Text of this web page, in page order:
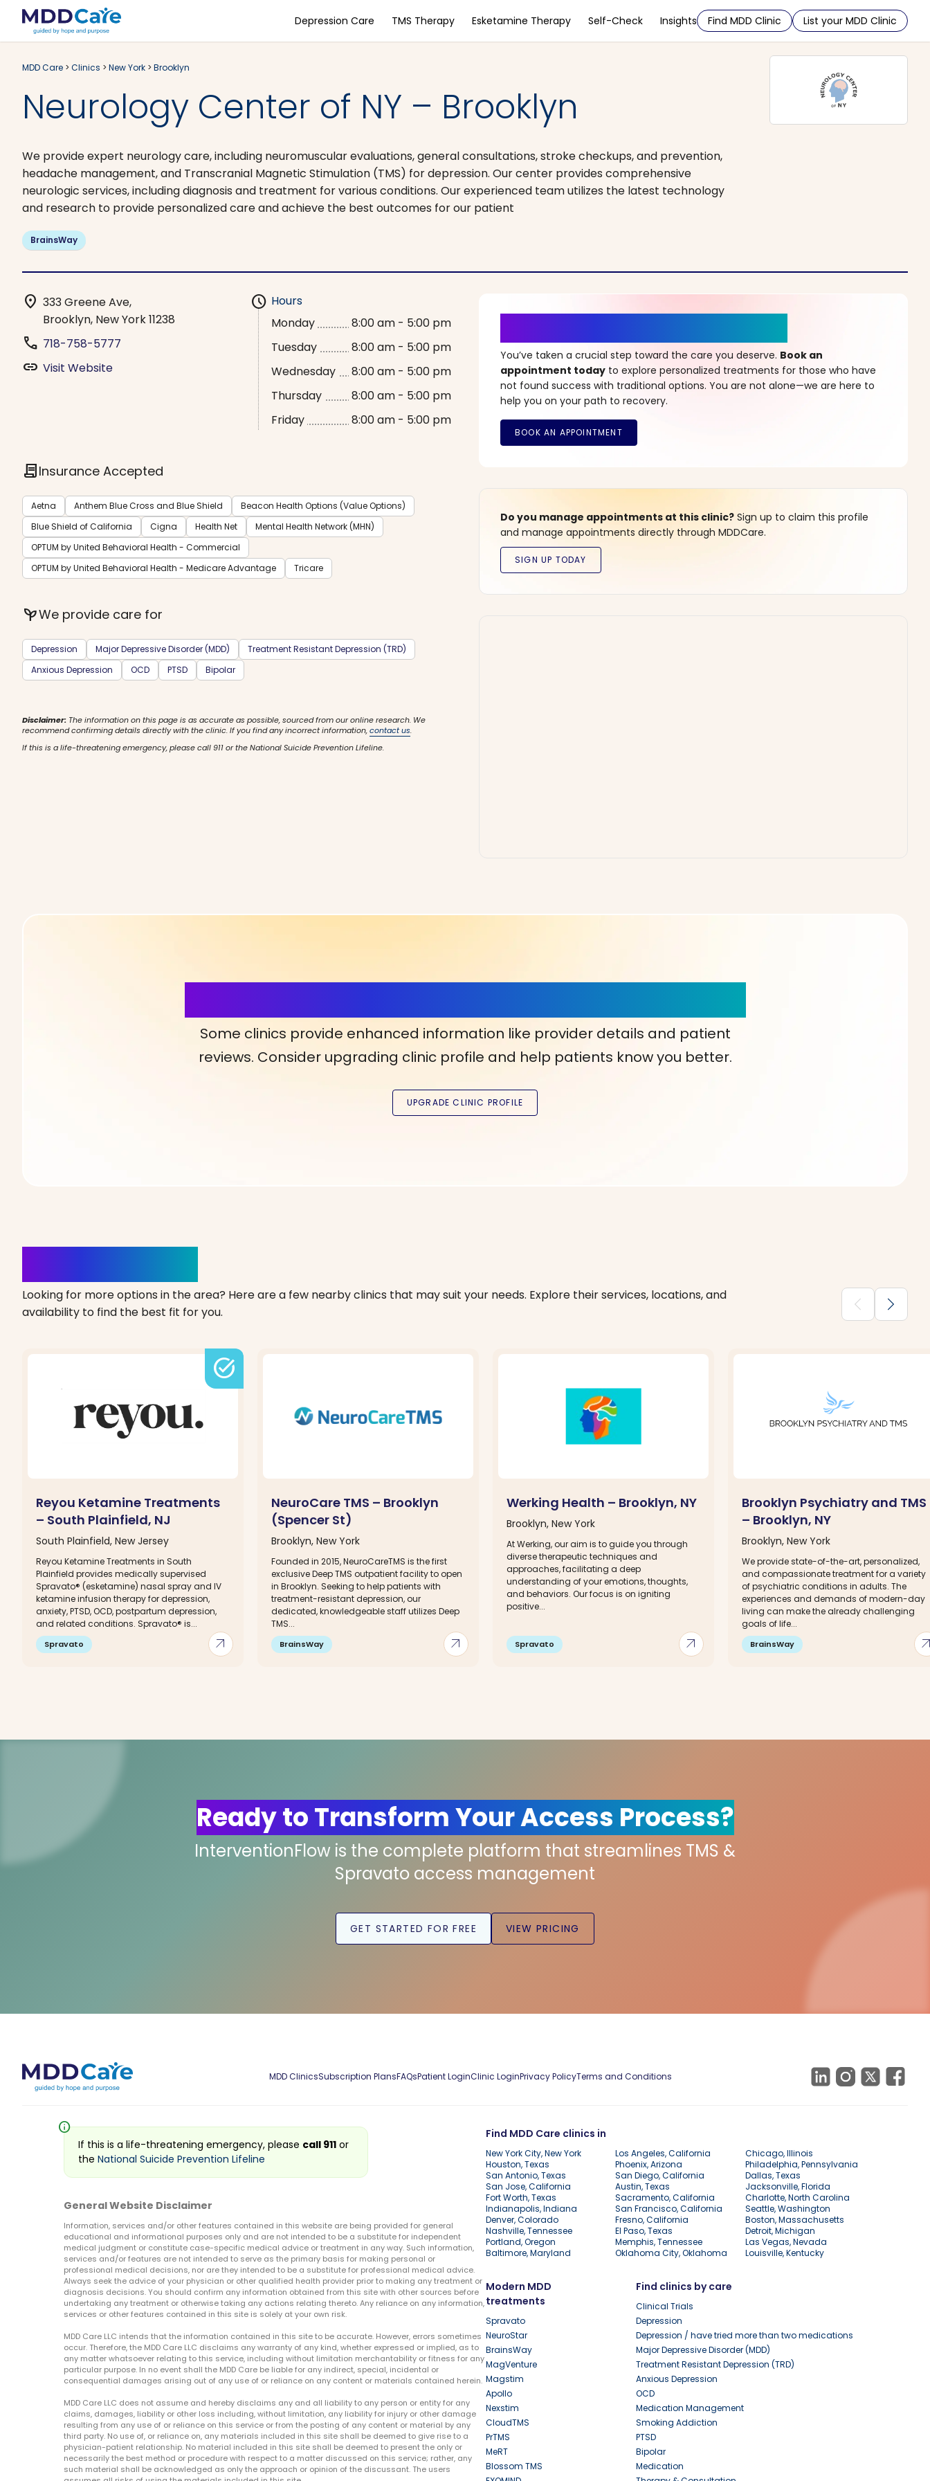
Depression Care TMS Therapy Esketamine Therapy Self-Check Insights Find MDD Clinic List your MDD Clinic
MDD Care > Clinics > New York > Brooklyn
Neurology Center of NY – Brooklyn
We provide expert neurology care, including neuromuscular evaluations, general consultations, stroke checkups, and prevention,
headache management, and Transcranial Magnetic Stimulation (TMS) for depression. Our center provides comprehensive
neurologic services, including diagnosis and treatment for various conditions. Our experienced team utilizes the latest technology
and research to provide personalized care and achieve the best outcomes for our patient
BrainsWay
location_on 333 Greene Ave,
Brooklyn, New York 11238
phone 718-758-5777
link Visit Website
schedule Hours
Monday
8:00 am - 5:00 pm
Tuesday
8:00 am - 5:00 pm
Wednesday
8:00 am - 5:00 pm
Thursday
8:00 am - 5:00 pm
Friday
8:00 am - 5:00 pm
contractInsurance Accepted
Aetna Anthem Blue Cross and Blue Shield
Beacon Health Options (Value Options)
Blue Shield of California
Cigna Health Net
Mental Health Network (MHN)
OPTUM by United Behavioral Health - Commercial
OPTUM by United Behavioral Health - Medicare Advantage
Tricare
psychiatryWe provide care for
Depression Major Depressive Disorder (MDD)
Treatment Resistant Depression (TRD)
Anxious Depression
OCD PTSD Bipolar
Disclaimer: The information on this page is as accurate as possible, sourced from our online research. We
recommend confirming details directly with the clinic. If you find any incorrect information,contact us.
If this is a life-threatening emergency, please call 911 or the National Suicide Prevention Lifeline.
You’ve taken a crucial step toward the care you deserve. Book an
appointment today to explore personalized treatments for those who have
not found success with traditional options. You are not alone—we are here to
help you on your path to recovery.
Do you manage appointments at this clinic? Sign up to claim this profile
and manage appointments directly through MDDCare.
Some clinics provide enhanced information like provider details and patient
reviews. Consider upgrading clinic profile and help patients know you better.
Looking for more options in the area? Here are a few nearby clinics that may suit your needs. Explore their services, locations, and
availability to find the best fit for you.
chevron_backward chevron_forward
task_alt
arrow_outward
Reyou Ketamine Treatments
– South Plainfield, NJ
South Plainfield, New Jersey
Reyou Ketamine Treatments in South
Plainfield provides medically supervised
Spravato® (esketamine) nasal spray and IV
ketamine infusion therapy for depression,
anxiety, PTSD, OCD, postpartum depression,
and related conditions. Spravato® is...
Spravato arrow_outward
NeuroCare TMS – Brooklyn
(Spencer St)
Brooklyn, New York
Founded in 2015, NeuroCareTMS is the first
exclusive Deep TMS outpatient facility to open
in Brooklyn. Seeking to help patients with
treatment-resistant depression, our
dedicated, knowledgeable staff utilizes Deep
TMS...
BrainsWay arrow_outward
Werking Health – Brooklyn, NY
Brooklyn, New York
At Werking, our aim is to guide you through
diverse therapeutic techniques and
approaches, facilitating a deep
understanding of your emotions, thoughts,
and behaviors. Our focus is on igniting
positive...
Spravato
Brooklyn Psychiatry and TMS
– Brooklyn, NY
Brooklyn, New York
We provide state-of-the-art, personalized,
and compassionate treatment for a variety
of psychiatric conditions in adults. The
experiences and demands of modern-day
living can make the already challenging
goals of life...
BrainsWay
Ready to Transform Your Access Process?
InterventionFlow is the complete platform that streamlines TMS &
Spravato access management
GET STARTED FOR FREE VIEW PRICING
MDD ClinicsSubscription PlansFAQsPatient LoginClinic LoginPrivacy PolicyTerms and Conditions
Find MDD Care clinics in
New York City, New York Los Angeles, California
Chicago, Illinois
Houston, Texas
Phoenix, Arizona
Philadelphia, Pennsylvania
San Antonio, Texas
San Diego, California
Dallas, Texas
San Jose, California
Austin, Texas
Jacksonville, Florida
Fort Worth, Texas
Sacramento, California
Charlotte, North Carolina
Indianapolis, Indiana
San Francisco, California
Seattle, Washington
Denver, Colorado
Fresno, California
Boston, Massachusetts
Nashville, Tennessee
El Paso, Texas
Detroit, Michigan
Portland, Oregon
Memphis, Tennessee
Las Vegas, Nevada
Baltimore, Maryland
Oklahoma City, Oklahoma Louisville, Kentucky
Modern MDD
treatments
Spravato
NeuroStar
BrainsWay
MagVenture
Magstim
Apollo
Nexstim
CloudTMS
PrTMS
MeRT
Blossom TMS
Find clinics by care
Clinical Trials
Depression
Depression / have tried more than two medications
Major Depressive Disorder (MDD)
Treatment Resistant Depression (TRD)
Anxious Depression
OCD
Medication Management
Smoking Addiction
PTSD
Bipolar
Medication
info
If this is a life-threatening emergency, please call 911 or
the National Suicide Prevention Lifeline
General Website Disclaimer
Information, services and/or other features contained in this website are being provided for general
educational and informational purposes only and are not intended to be a substitute for independent
medical judgment or constitute case-specific medical advice or treatment in any way. Such information,
services and/or features are not intended to serve as the primary basis for making personal or
professional medical decisions, nor are they intended to be a substitute for professional medical advice.
Always seek the advice of your physician or other qualified health provider prior to making any treatment or
diagnosis decisions. You should confirm any information obtained from this site with other sources before
undertaking any treatment or otherwise taking any actions relating thereto. Any reliance on any information,
services or other features contained in this site is solely at your own risk.
MDD Care LLC intends that the information contained in this site to be accurate. However, errors sometimes
occur. Therefore, the MDD Care LLC disclaims any warranty of any kind, whether expressed or implied, as to
any matter whatsoever relating to this service, including without limitation merchantability or fitness for any
particular purpose. In no event shall the MDD Care be liable for any indirect, special, incidental or
consequential damages arising out of any use of or reliance on any content or materials contained herein.
MDD Care LLC does not assume and hereby disclaims any and all liability to any person or entity for any
claims, damages, liability or other loss including, without limitation, any liability for injury or other damage
resulting from any use of or reliance on this service or from the posting of any content or material by any
third party. No use of, or reliance on, any materials included in this site shall be deemed to give rise to a
physician-patient relationship. No material included in this site shall be deemed to present the only or
necessarily the best method or procedure with respect to a matter discussed on this service; rather, any
such material shall be acknowledged as only the approach or opinion of the discussant. The users